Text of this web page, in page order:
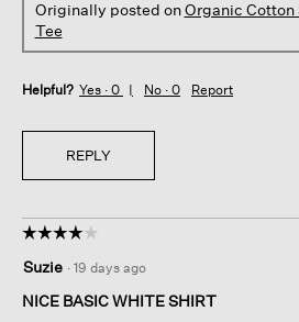
Originally posted onOrganic
Tee
Helpful? Yes · 0 No · 0 Report
REPLY
☆☆☆☆☆
☆☆☆☆☆
out
of
Suzie · 19 days ago
NICE BASIC WHITE SHIRT